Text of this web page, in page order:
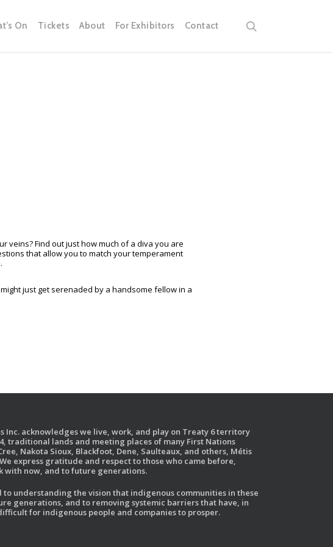
On Tickets About For Exhibitors Contact
veins? Find out just how much of a diva you are
that allow you to match your temperament
just get serenaded by a handsome fellow in a
Inc. acknowledges we live, work, and play on Treaty 6 territory
traditional lands and meeting places of many First Nations
Nakota Sioux, Blackfoot, Dene, Saulteaux, and others, Métis
express gratitude and respect to those who came before,
with now, and to future generations.
to understanding the vision that indigenous communities in these
generations, and to removing systemic barriers that have, in
for indigenous people and companies to prosper.